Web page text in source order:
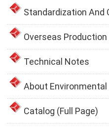
Standardization And
Overseas Production
Technical Notes
About
Catalog (Full Page)